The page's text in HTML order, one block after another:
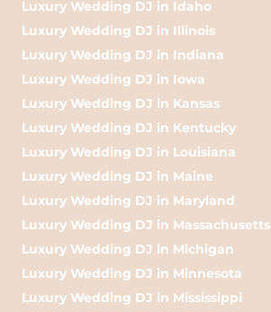
Luxury Wedding DJ in Idaho
Luxury Wedding DJ in Illinois
Luxury Wedding DJ in Indiana
Luxury Wedding DJ in Iowa
Luxury Wedding DJ in Kansas
Luxury Wedding DJ in Kentucky
Luxury Wedding DJ in Louisiana
Luxury Wedding DJ in Maine
Luxury Wedding DJ in Maryland
Luxury Wedding DJ in Massachusetts
Luxury Wedding DJ in Michigan
Luxury Wedding DJ in Minnesota
Luxury Wedding DJ in Mississippi